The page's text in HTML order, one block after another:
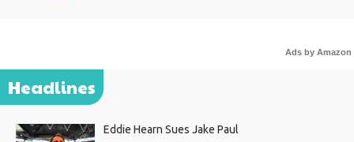
Ads by Amazon
Headlines
Eddie Hearn Sues Jake Paul